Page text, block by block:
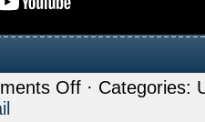
Offon· Categories: